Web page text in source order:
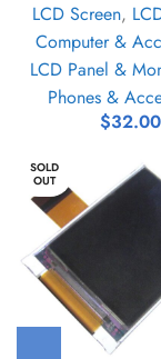
LCD Screen,
Computer &
LCD Panel &
Phones &
$32.00
SOLD
OUT